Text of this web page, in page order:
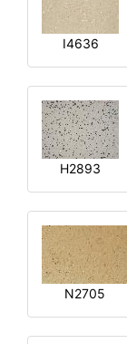
I4636
H2893
N2705